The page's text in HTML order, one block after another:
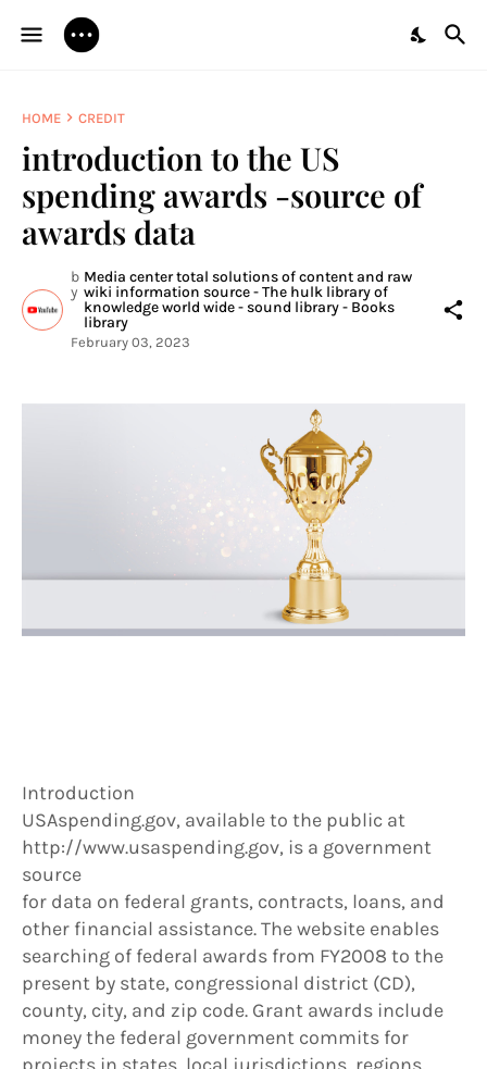
HOME CREDIT
introduction to the US
spending awards -source of
awards data
b
y
Media center total solutions of content and raw
wiki information source - The hulk library of
knowledge world wide - sound library - Books
library
February 03, 2023
Introduction
USAspending.gov, available to the public at
http://www.usaspending.gov, is a government
source
for data on federal grants, contracts, loans, and
other financial assistance. The website enables
searching of federal awards from FY2008 to the
present by state, congressional district (CD),
county, city, and zip code. Grant awards include
money the federal government commits for